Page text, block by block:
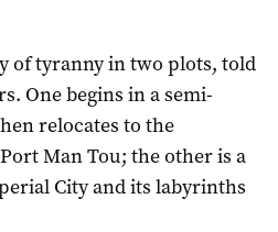
of tyranny in two plots, told
One begins in a semi-
relocates to the
Man Tou; the other is a
City and its labyrinths